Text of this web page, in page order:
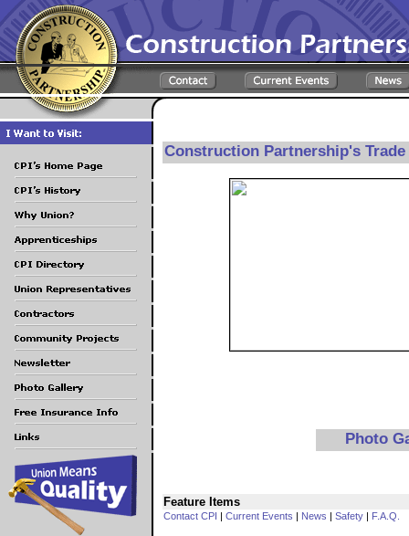
Construction Partnership's
Photo
Feature Items
Contact CPI | Current Events | News | Safety | F.A.Q.